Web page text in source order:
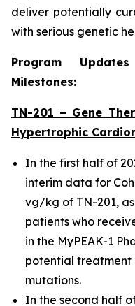
deliver potentially
with serious genetic
Program
Milestones:
TN-201 – Gene
Hypertrophic
In the first half of
interim data for
vg/kg of TN-201,
patients who
in the MyPEAK-1
potential treatment
mutations.
In the second half